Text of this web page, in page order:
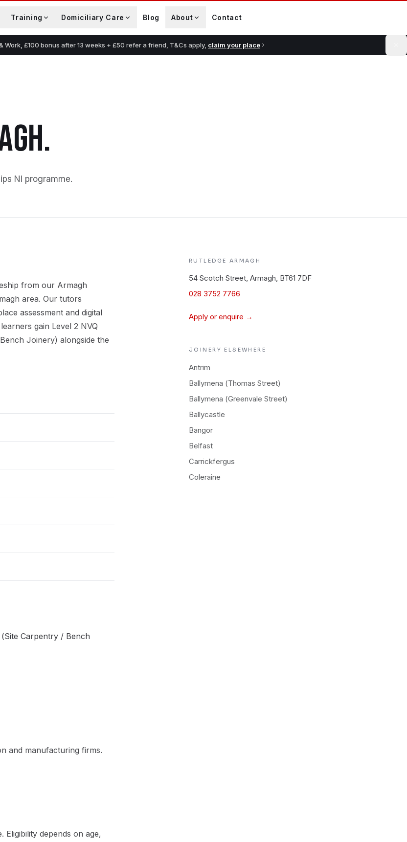
Training Domiciliary Care Blog About Contact
Work, £100 bonus after 13 weeks + £50 refer a friend, T&Cs apply, claim your place
.
NI programme.
from our Armagh
area. Our tutors
assessment and digital
gain Level 2 NVQ
Joinery) alongside the
Carpentry / Bench
and manufacturing firms.
Eligibility depends on age,
RUTLEDGE ARMAGH
54 Scotch Street, Armagh, BT61 7DF
028 3752 7766
Apply or enquire →
JOINERY ELSEWHERE
Antrim
Ballymena (Thomas Street)
Ballymena (Greenvale Street)
Ballycastle
Bangor
Belfast
Carrickfergus
Coleraine